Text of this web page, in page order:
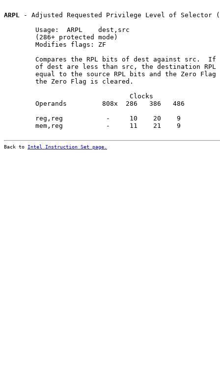
ARPL - Adjusted Requested Privilege Level of Selector
        Usage:  ARPL    dest,src
        (286+ protected mode)
        Modifies flags: ZF
Compares the RPL bits of dest against src.  If
of dest are less than src, the destination RPL
equal to the source RPL bits and the Zero Flag
        the Zero Flag is cleared.
Clocks
Operands         808x  286   386   486
reg,reg           -     10    20    9
mem,reg           -     11    21    9
Back to Intel Instruction Set page.